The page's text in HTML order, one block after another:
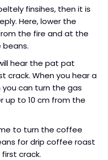
finsihes, then it is
Here, lower the
the fire and at the
hear the pat pat
crack. When you hear a
can turn the gas
up to 10 cm from the
to turn the coffee
for drip coffee roast
crack.